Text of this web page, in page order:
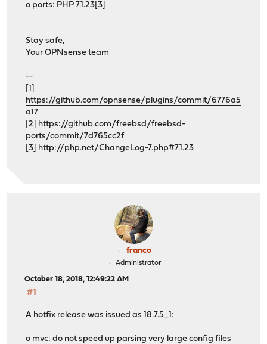
o ports: PHP 7.1.23[3]
Stay safe,
Your OPNsense team
--
[1]
https://github.com/opnsense/plugins/commit/6776a5
a17
[2] https://github.com/freebsd/freebsd-
ports/commit/7d765cc2f
[3] http://php.net/ChangeLog-7.php#7.1.23
franco
Administrator
October 18, 2018, 12:49:22 AM
#1
A hotfix release was issued as 18.7.5_1:
o mvc: do not speed up parsing very large config files